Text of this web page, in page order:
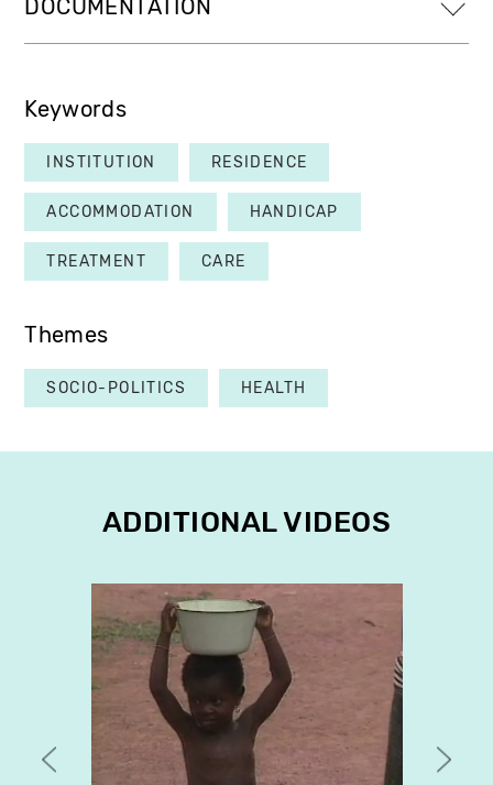
DOCUMENTATION
Keywords
INSTITUTION RESIDENCE
ACCOMMODATION HANDICAP
TREATMENT CARE
Themes
SOCIO-POLITICS HEALTH
ADDITIONAL VIDEOS